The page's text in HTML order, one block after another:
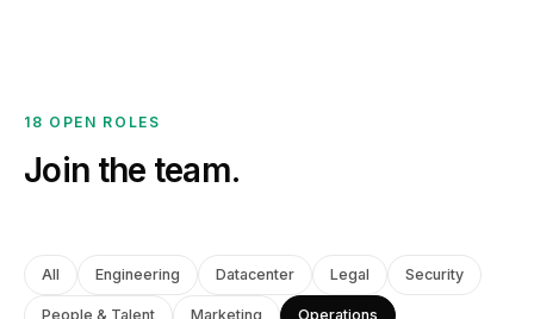
18 OPEN ROLES
Join the team.
All Engineering Datacenter Legal Security
People & Talent Marketing Operations